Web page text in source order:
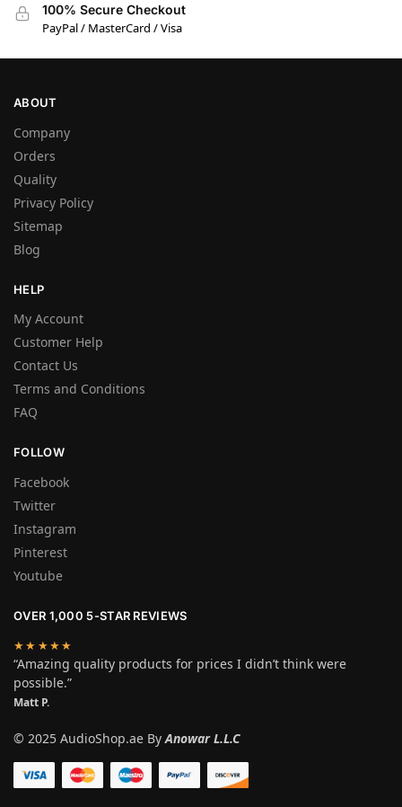
100% Secure Checkout
PayPal / MasterCard / Visa
ABOUT
Company
Orders
Quality
Privacy Policy
Sitemap
Blog
HELP
My Account
Customer Help
Contact Us
Terms and Conditions
FAQ
FOLLOW
Facebook
Twitter
Instagram
Pinterest
Youtube
OVER 1,000 5-STAR REVIEWS
★★★★★
“Amazing quality products for prices I didn’t think were
possible.”
Matt P.
© 2025 AudioShop.ae ByAnowar L.L.C